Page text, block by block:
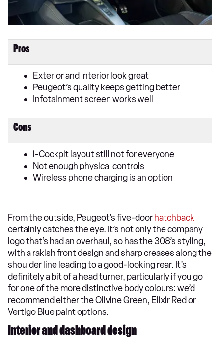
Pros
Exterior and interior look great
Peugeot’s quality keeps getting better
Infotainment screen works well
Cons
i-Cockpit layout still not for everyone
Not enough physical controls
Wireless phone charging is an option
From the outside, Peugeot’s five-door hatchback
certainly catches the eye. It’s not only the company
logo that’s had an overhaul, so has the 308’s styling,
with a rakish front design and sharp creases along the
shoulder line leading to a good-looking rear. It’s
definitely a bit of a head turner, particularly if you go
for one of the more distinctive body colours: we’d
recommend either the Olivine Green, Elixir Red or
Vertigo Blue paint options.
Interior and dashboard design